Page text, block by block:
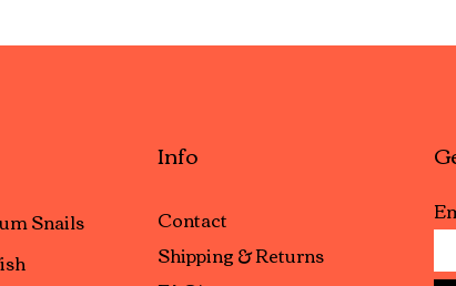
Snails
Info
Contact
Shipping & Returns